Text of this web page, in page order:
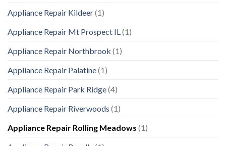
Appliance Repair Kildeer(1)
Appliance Repair Mt Prospect IL(1)
Appliance Repair Northbrook (1)
Appliance Repair Palatine(1)
Appliance Repair Park Ridge(4)
Appliance Repair Riverwoods (1)
Appliance Repair Rolling Meadows (1)